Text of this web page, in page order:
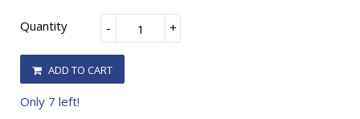
Quantity +
-
ADD TO CART
Only 7 left!